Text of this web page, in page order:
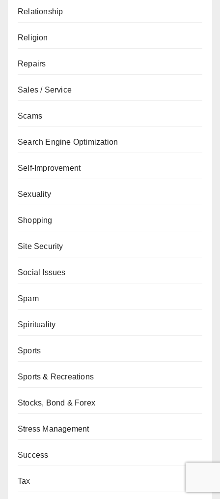
Relationship
Religion
Repairs
Sales / Service
Scams
Search Engine Optimization
Self-Improvement
Sexuality
Shopping
Site Security
Social Issues
Spam
Spirituality
Sports
Sports & Recreations
Stocks, Bond & Forex
Stress Management
Success
Tax